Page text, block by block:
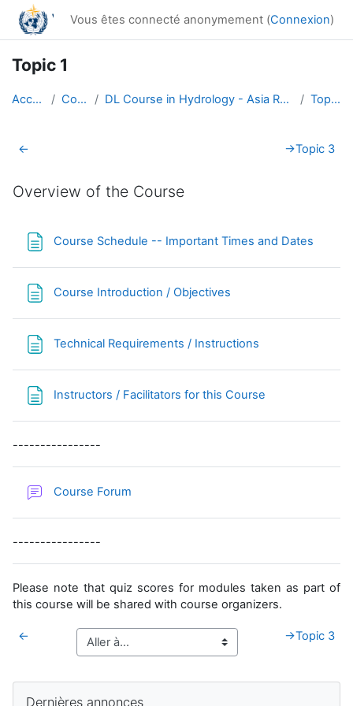
Passer au contenu principal
Vous êtes connecté anonymement (Connexion)
Topic 1
Accueil Cours DL Course in Hydrology - Asia RA-II-2017 Topic 1
Résumé de section
← →Topic 3
Overview of the Course
Course Schedule -- Important Times and Dates
Course Introduction / Objectives
Technical Requirements / Instructions
Instructors / Facilitators for this Course
----------------
Course Forum
----------------
Please note that quiz scores for modules taken as part of
this course will be shared with course organizers.
← →Topic 3
Dernières annonces